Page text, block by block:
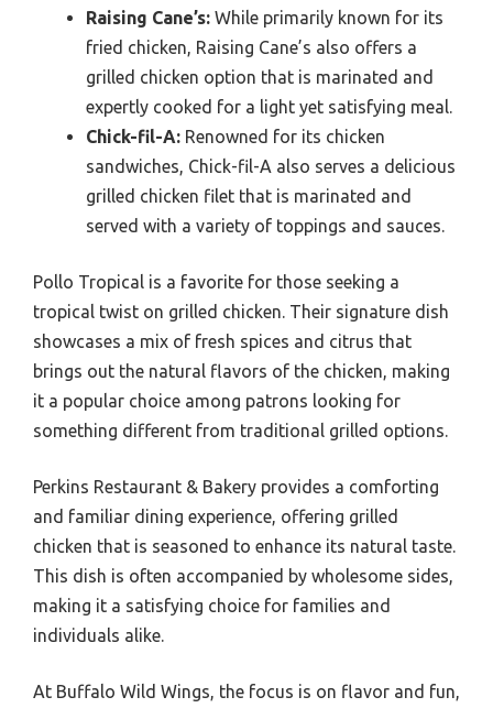
Raising Cane’s: While primarily known for its
fried chicken, Raising Cane’s also offers a
grilled chicken option that is marinated and
expertly cooked for a light yet satisfying meal.
Chick-fil-A: Renowned for its chicken
sandwiches, Chick-fil-A also serves a delicious
grilled chicken filet that is marinated and
served with a variety of toppings and sauces.
Pollo Tropical is a favorite for those seeking a
tropical twist on grilled chicken. Their signature dish
showcases a mix of fresh spices and citrus that
brings out the natural flavors of the chicken, making
it a popular choice among patrons looking for
something different from traditional grilled options.
Perkins Restaurant & Bakery provides a comforting
and familiar dining experience, offering grilled
chicken that is seasoned to enhance its natural taste.
This dish is often accompanied by wholesome sides,
making it a satisfying choice for families and
individuals alike.
At Buffalo Wild Wings, the focus is on flavor and fun,